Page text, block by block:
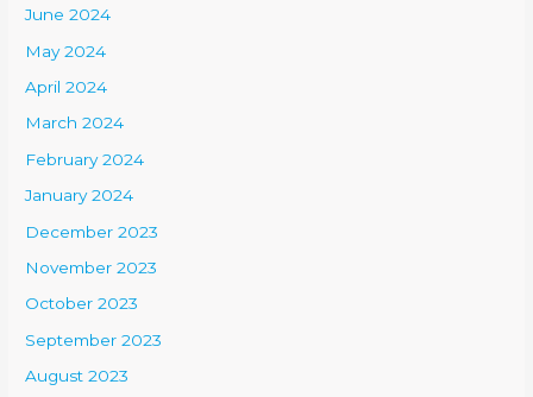
June 2024
May 2024
April 2024
March 2024
February 2024
January 2024
December 2023
November 2023
October 2023
September 2023
August 2023